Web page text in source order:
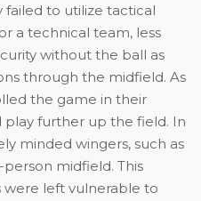
failed to utilize tactical
a technical team, less
without the ball as
through the midfield. As
the game in their
further up the field. In
minded wingers, such as
person midfield. This
were left vulnerable to